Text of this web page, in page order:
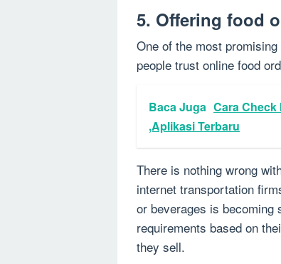
5. Offering food
One of the most
people trust online food
Baca Juga Cara Check
,Aplikasi Terbaru
There is nothing wrong
internet transportation
or beverages is
requirements based on
they sell.